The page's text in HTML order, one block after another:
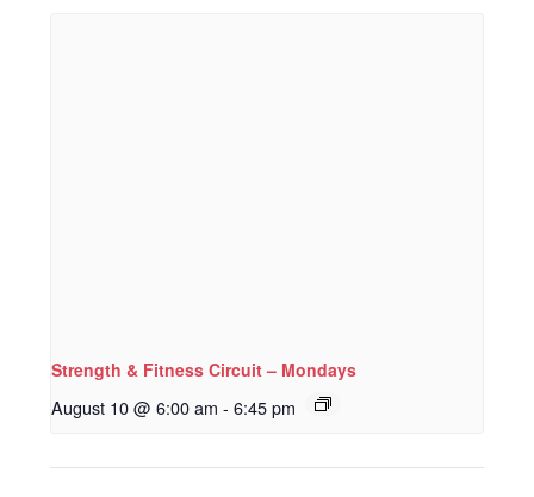
Strength & Fitness Circuit – Mondays
August 10 @ 6:00 am - 6:45 pm